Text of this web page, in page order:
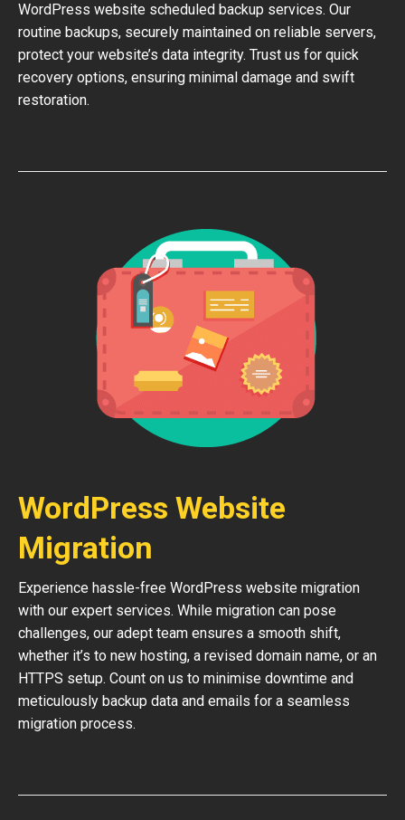
WordPress website scheduled backup services. Our
routine backups, securely maintained on reliable servers,
protect your website’s data integrity. Trust us for quick
recovery options, ensuring minimal damage and swift
restoration.
WordPress Website
Migration
Experience hassle-free WordPress website migration
with our expert services. While migration can pose
challenges, our adept team ensures a smooth shift,
whether it’s to new hosting, a revised domain name, or an
HTTPS setup. Count on us to minimise downtime and
meticulously backup data and emails for a seamless
migration process.